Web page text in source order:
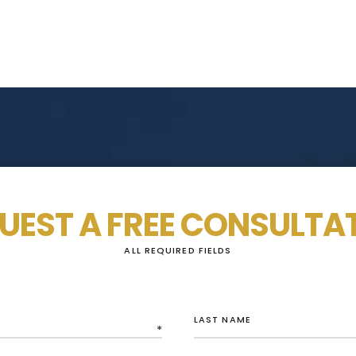
A FREE
ALL REQUIRED FIELDS